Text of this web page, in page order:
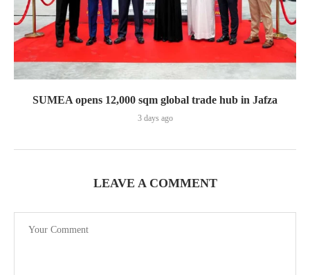
SUMEA opens 12,000 sqm global trade hub in Jafza
3 days ago
LEAVE A COMMENT